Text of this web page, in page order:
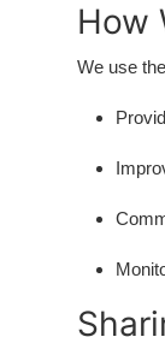
How
We use